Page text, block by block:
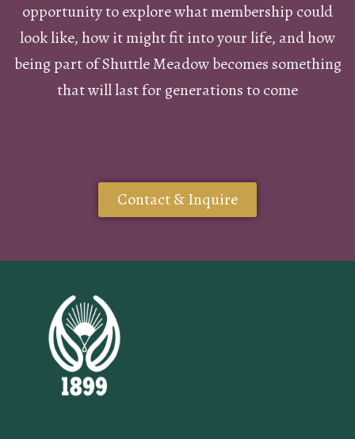
opportunity to explore what membership could
look like, how it might fit into your life, and how
being part of Shuttle Meadow becomes something
that will last for generations to come
Contact & Inquire